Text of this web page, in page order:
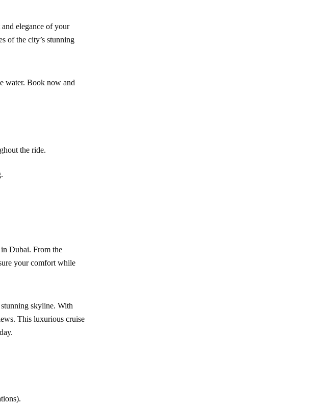
elegance of your
of the city’s stunning
water. Book now and
the ride.
Dubai. From the
your comfort while
skyline. With
This luxurious cruise